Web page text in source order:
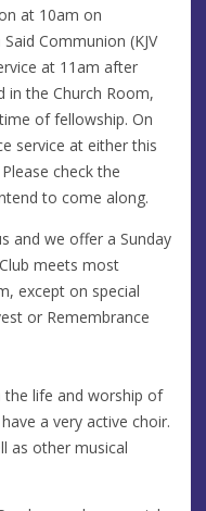
at 10am on
Communion (KJV
at 11am after
in the Church Room,
of fellowship. On
service at either this
check the
to come along.
and we offer a Sunday
meets most
except on special
or Remembrance
the life and worship of
a very active choir.
as other musical